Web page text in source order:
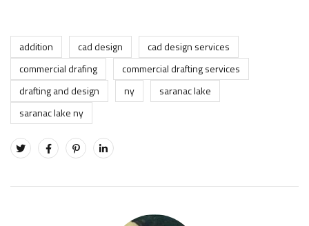
addition cad design
cad design services
commercial drafing
commercial drafting services
drafting and design
ny
saranac lake
saranac lake ny